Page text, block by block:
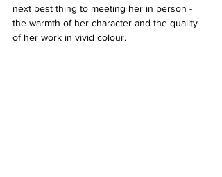
next best thing to meeting her in person -
the warmth of her character and the quality
of her work in vivid colour.